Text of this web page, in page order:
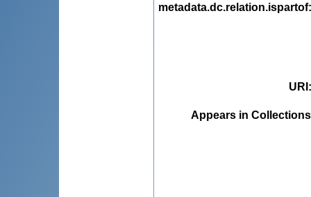
metadata.dc.relation.ispartof
URI
Appears in